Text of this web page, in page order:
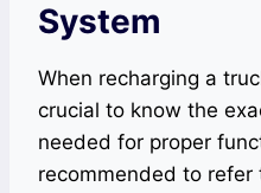
System
When recharging a
crucial to know the
needed for proper
recommended to refer